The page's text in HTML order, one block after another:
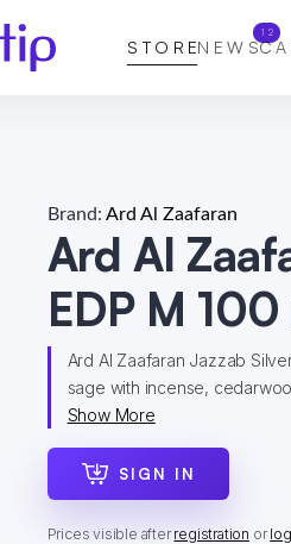
STORENEWS
12
Brand: Ard Al Zaafaran
Ard Al
EDP M 100
Ard Al Zaafaran Jazzab
sage with incense,
Show More
SIGN IN
Prices visible afterregistration or